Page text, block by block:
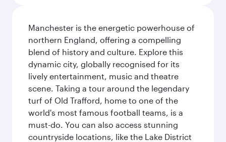
Manchester is the energetic powerhouse of
northern England, offering a compelling
blend of history and culture. Explore this
dynamic city, globally recognised for its
lively entertainment, music and theatre
scene. Taking a tour around the legendary
turf of Old Trafford, home to one of the
world's most famous football teams, is a
must-do. You can also access stunning
countryside locations, like the Lake District